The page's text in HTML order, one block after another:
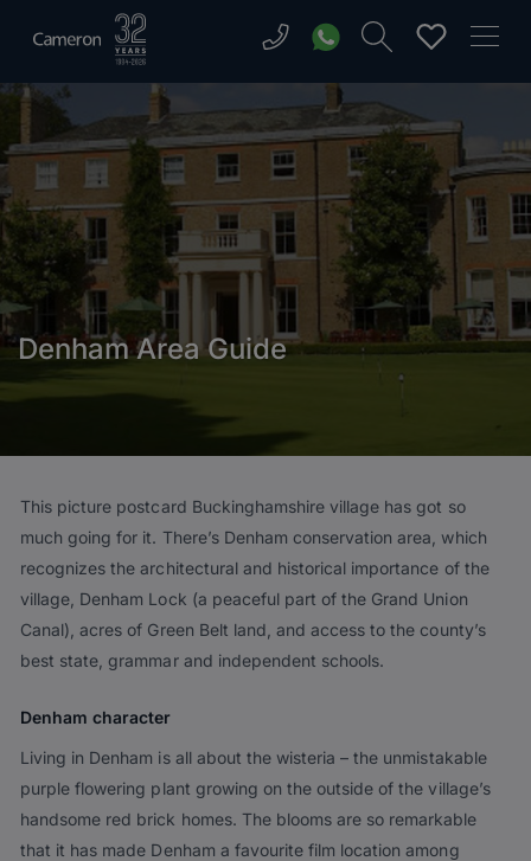
Denham Area Guide
This picture postcard Buckinghamshire village has got so
much going for it. There’s Denham conservation area, which
recognizes the architectural and historical importance of the
village, Denham Lock (a peaceful part of the Grand Union
Canal), acres of Green Belt land, and access to the county’s
best state, grammar and independent schools.
Denham character
Living in Denham is all about the wisteria – the unmistakable
purple flowering plant growing on the outside of the village’s
handsome red brick homes. The blooms are so remarkable
that it has made Denham a favourite film location among